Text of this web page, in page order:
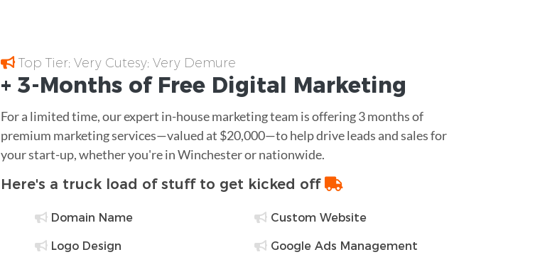
Top Tier; Very Cutesy; Very Demure
+ 3-Months of Free Digital Marketing
For a limited time, our expert in-house marketing team is offering 3 months of
premium marketing services—valued at $20,000—to help drive leads and sales for
your start-up, whether you're in Winchester or nationwide.
Here's a truck load of stuff to get kicked off
Domain Name Custom Website
Logo Design Google Ads Management